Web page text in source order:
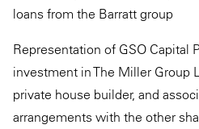
loans from the Barratt group
Representation of GSO Capital
investment in The Miller Group
private house builder, and
arrangements with the other